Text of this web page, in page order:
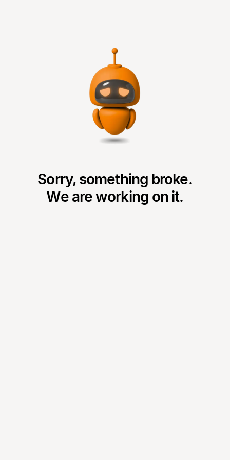
Sorry, something broke.
We are working on it.